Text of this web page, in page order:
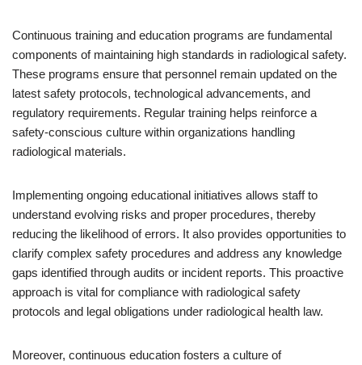
Continuous training and education programs are fundamental
components of maintaining high standards in radiological safety.
These programs ensure that personnel remain updated on the
latest safety protocols, technological advancements, and
regulatory requirements. Regular training helps reinforce a
safety-conscious culture within organizations handling
radiological materials.
Implementing ongoing educational initiatives allows staff to
understand evolving risks and proper procedures, thereby
reducing the likelihood of errors. It also provides opportunities to
clarify complex safety procedures and address any knowledge
gaps identified through audits or incident reports. This proactive
approach is vital for compliance with radiological safety
protocols and legal obligations under radiological health law.
Moreover, continuous education fosters a culture of